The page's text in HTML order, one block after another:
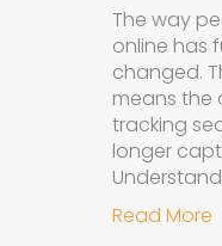
The way
online has
changed.
means the
tracking
longer
Read More